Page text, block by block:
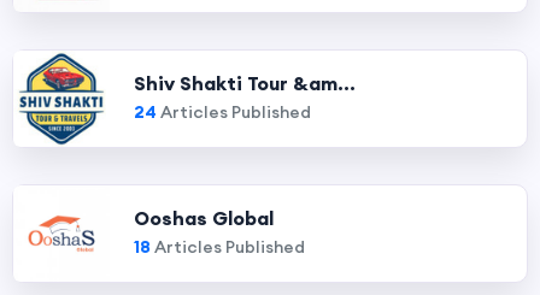
Shiv Shakti Tour &am...
24 Articles Published
Ooshas Global
18 Articles Published